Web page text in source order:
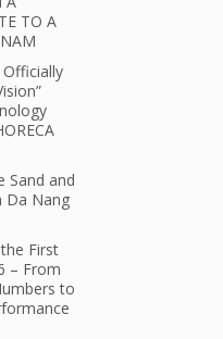
TO A
Officially
Sand and
Da Nang
First
– From
to